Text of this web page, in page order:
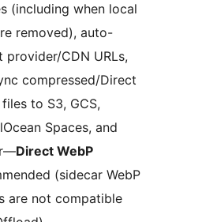
(including when local
removed), auto-
provider/CDN URLs,
compressed/Direct
files to S3, GCS,
Spaces, and
Direct WebP
(sidecar WebP
are not compatible